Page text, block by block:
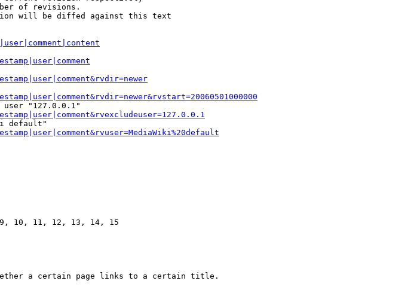
of revisions.
will be diffed against this text
user "127.0.0.1"
default"
10, 11, 12, 13, 14, 15
a certain page links to a certain title.